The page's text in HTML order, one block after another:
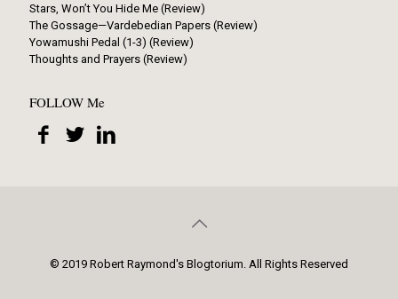
Stars, Won’t You Hide Me (Review)
The Gossage—Vardebedian Papers (Review)
Yowamushi Pedal (1-3) (Review)
Thoughts and Prayers (Review)
FOLLOW Me
© 2019 Robert Raymond's Blogtorium. All Rights Reserved